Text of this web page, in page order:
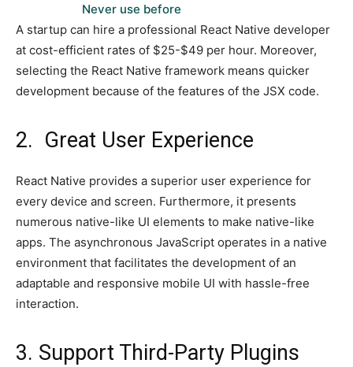
Never use before
A startup can hire a professional React Native developer
at cost-efficient rates of $25-$49 per hour. Moreover,
selecting the React Native framework means quicker
development because of the features of the JSX code.
2. Great User Experience
React Native provides a superior user experience for
every device and screen. Furthermore, it presents
numerous native-like UI elements to make native-like
apps. The asynchronous JavaScript operates in a native
environment that facilitates the development of an
adaptable and responsive mobile UI with hassle-free
interaction.
3. Support Third-Party Plugins